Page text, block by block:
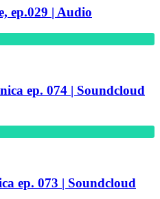
ep.029 | Audio
ep. 074 | Soundcloud
ep. 073 | Soundcloud